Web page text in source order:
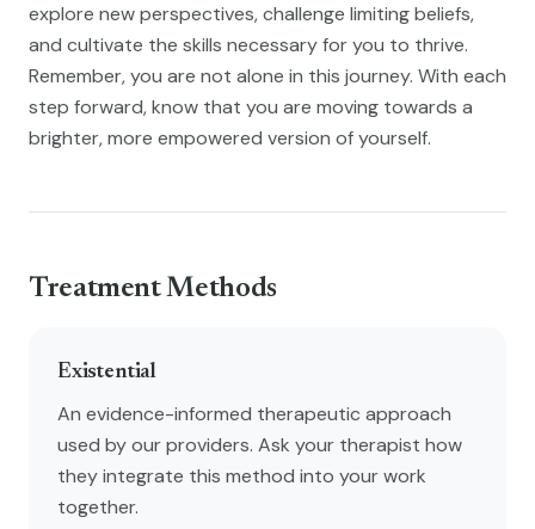
explore new perspectives, challenge limiting beliefs,
and cultivate the skills necessary for you to thrive.
Remember, you are not alone in this journey. With each
step forward, know that you are moving towards a
brighter, more empowered version of yourself.
Treatment Methods
Existential
An evidence-informed therapeutic approach
used by our providers. Ask your therapist how
they integrate this method into your work
together.